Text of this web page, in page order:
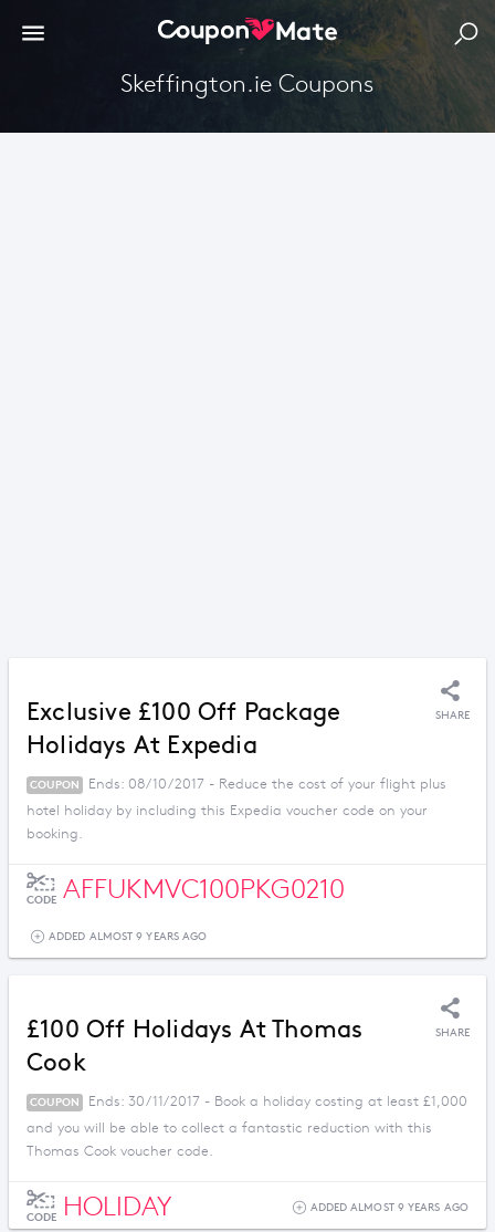
Skeffington.ie Coupons
Exclusive £100 Off Package
Holidays At Expedia
SHARE
COUPON
Ends: 08/10/2017 - Reduce the cost of your flight plus
hotel holiday by including this Expedia voucher code on your
booking.
CODE AFFUKMVC100PKG0210
ADDED ALMOST 9 YEARS AGO
£100 Off Holidays At Thomas
Cook
SHARE
COUPON
Ends: 30/11/2017 - Book a holiday costing at least £1,000
and you will be able to collect a fantastic reduction with this
Thomas Cook voucher code.
CODE HOLIDAY ADDED ALMOST 9 YEARS AGO